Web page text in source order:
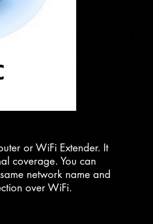
or WiFi Extender. It
coverage. You can
network name and
over WiFi.